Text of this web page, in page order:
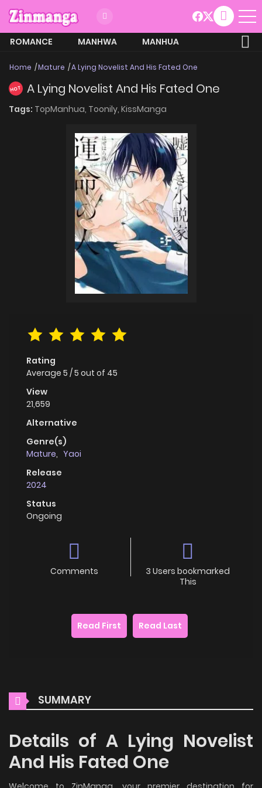
ROMANCE MANHWA
MANHUA
Home Mature A Lying Novelist And His Fated One
HOT A Lying Novelist And His Fated One
Tags: TopManhua, Toonily, KissManga
Rating
Average 5 /5 out of 45
View
21,659
Alternative
Genre(s)
Mature, Yaoi
Release
2024
Status
Ongoing
Comments
3 Users bookmarked
This
Read First Read Last
SUMMARY
Details of A Lying Novelist
And His Fated One